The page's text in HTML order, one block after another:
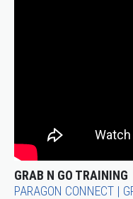
GRAB N GO TRAINING
PARAGON CONNECT |